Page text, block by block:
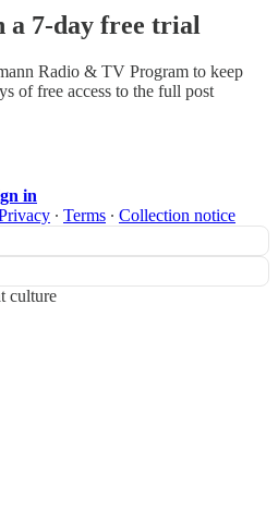
a 7-day free trial
Radio & TV Program to keep
of free access to the full post
in
∙ Terms ∙ Collection notice
culture